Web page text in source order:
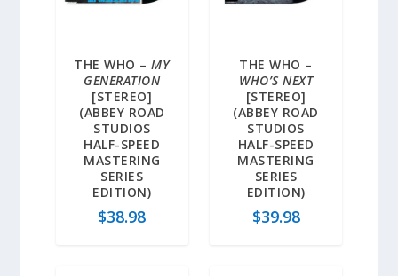
THE WHO –MY
GENERATION
[STEREO]
(ABBEY ROAD
STUDIOS
HALF-SPEED
MASTERING
SERIES
EDITION)
$38.98
THE WHO –
WHO’S NEXT
[STEREO]
(ABBEY ROAD
STUDIOS
HALF-SPEED
MASTERING
SERIES
EDITION)
$39.98